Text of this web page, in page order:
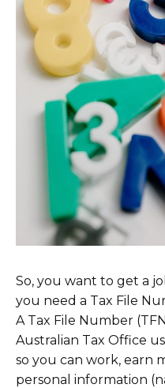
So, you want to get a
you need a Tax File
A Tax File Number
Australian Tax Office
so you can work, earn
personal information